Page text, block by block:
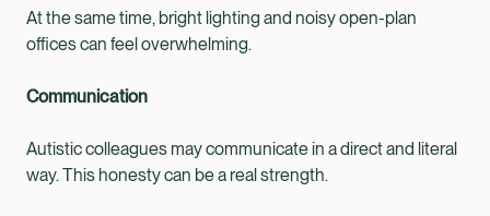
At the same time, bright lighting and noisy open-plan
offices can feel overwhelming.
Communication
Autistic colleagues may communicate in a direct and literal
way. This honesty can be a real strength.